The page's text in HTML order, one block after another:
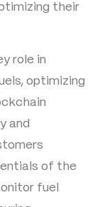
their
role in
optimizing
and
of the
fuel